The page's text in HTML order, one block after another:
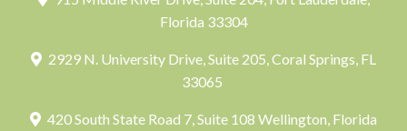
Florida 33304
2929 N. University Drive, Suite 205, Coral Springs, FL
33065
420 South State Road 7, Suite 108 Wellington, Florida